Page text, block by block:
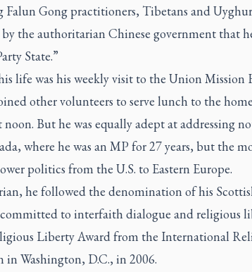
Falun Gong practitioners, Tibetans and
the authoritarian Chinese government that
State.”
life was his weekly visit to the Union Mission
other volunteers to serve lunch to the
noon. But he was equally adept at addressing
where he was an MP for 27 years, but the
politics from the U.S. to Eastern Europe.
he followed the denomination of his
committed to interfaith dialogue and religious
Liberty Award from the International
in Washington, D.C., in 2006.